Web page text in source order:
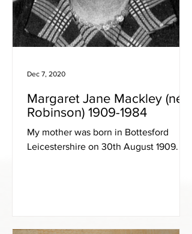
Margaret Jane Mackley (née
Robinson) 1909-1984
My mother was born in Bottesford
Leicestershire on 30th August 1909.
Dec 7, 2020